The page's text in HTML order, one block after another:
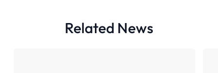
Related News